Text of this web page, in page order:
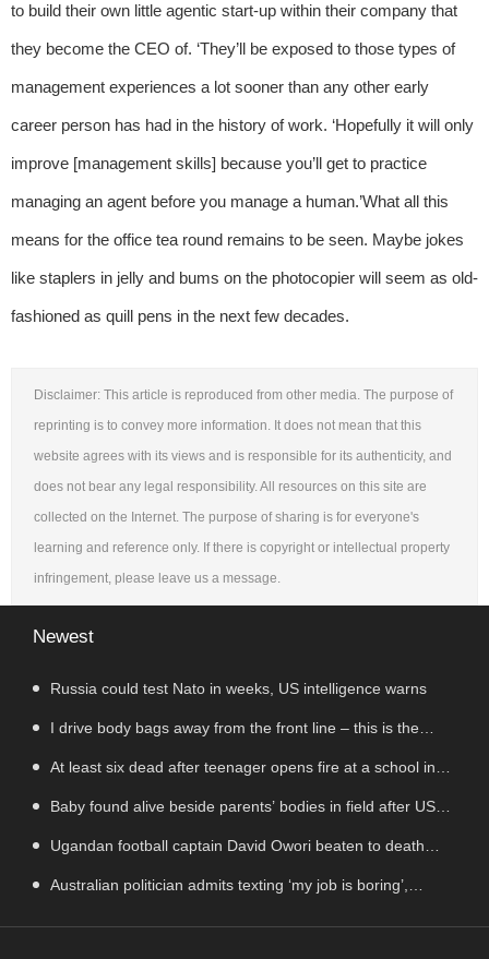
to build their own little agentic start-up within their company that
they become the CEO of. ‘They’ll be exposed to those types of
management experiences a lot sooner than any other early
career person has had in the history of work. ‘Hopefully it will only
improve [management skills] because you’ll get to practice
managing an agent before you manage a human.’What all this
means for the office tea round remains to be seen. Maybe jokes
like staplers in jelly and bums on the photocopier will seem as old-
fashioned as quill pens in the next few decades.
Disclaimer: This article is reproduced from other media. The purpose of
reprinting is to convey more information. It does not mean that this
website agrees with its views and is responsible for its authenticity, and
does not bear any legal responsibility. All resources on this site are
collected on the Internet. The purpose of sharing is for everyone's
learning and reference only. If there is copyright or intellectual property
infringement, please leave us a message.
Newest
Russia could test Nato in weeks, US intelligence warns
I drive body bags away from the front line – this is the
worst thing I’ve faced’
At least six dead after teenager opens fire at a school in
Thailand
Baby found alive beside parents’ bodies in field after US
deportation
Ugandan football captain David Owori beaten to death
outside his home in gang robbery
Australian politician admits texting ‘my job is boring’,
denies texting it to a sex worker